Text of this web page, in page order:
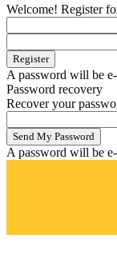
Welcome! Register
A password will be
Password recovery
Recover your
A password will be